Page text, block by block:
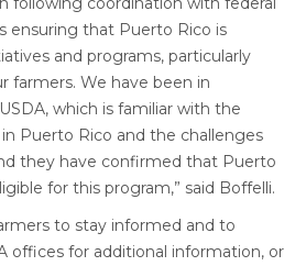
ensuring that Puerto Rico is
and programs, particularly
farmers. We have been in
which is familiar with the
Puerto Rico and the challenges
they have confirmed that Puerto
for this program,” said Boffelli.
to stay informed and to
offices for additional information, or